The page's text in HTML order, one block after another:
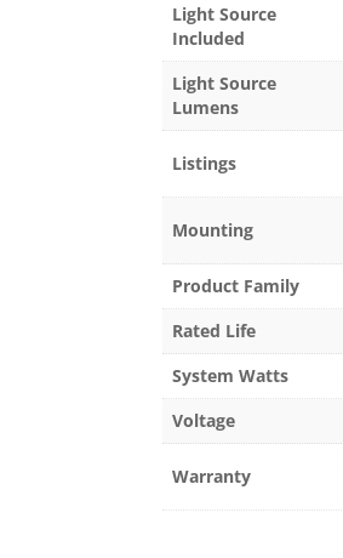
Light Source
Included
Light Source
Lumens
Listings
Mounting
Product Family
Rated Life
System Watts
Voltage
Warranty